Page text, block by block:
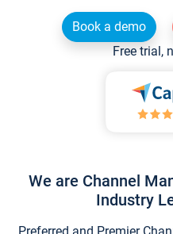
Book a demo
Free trial,
We are Channel
Industry